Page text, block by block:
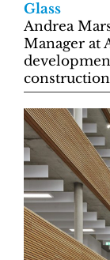
Glass
Andrea
Manager at